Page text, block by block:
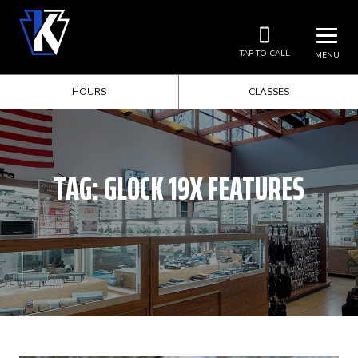
MENU
TAP TO CALL
HOURS CLASSES
TAG:GLOCK 19X FEATURES